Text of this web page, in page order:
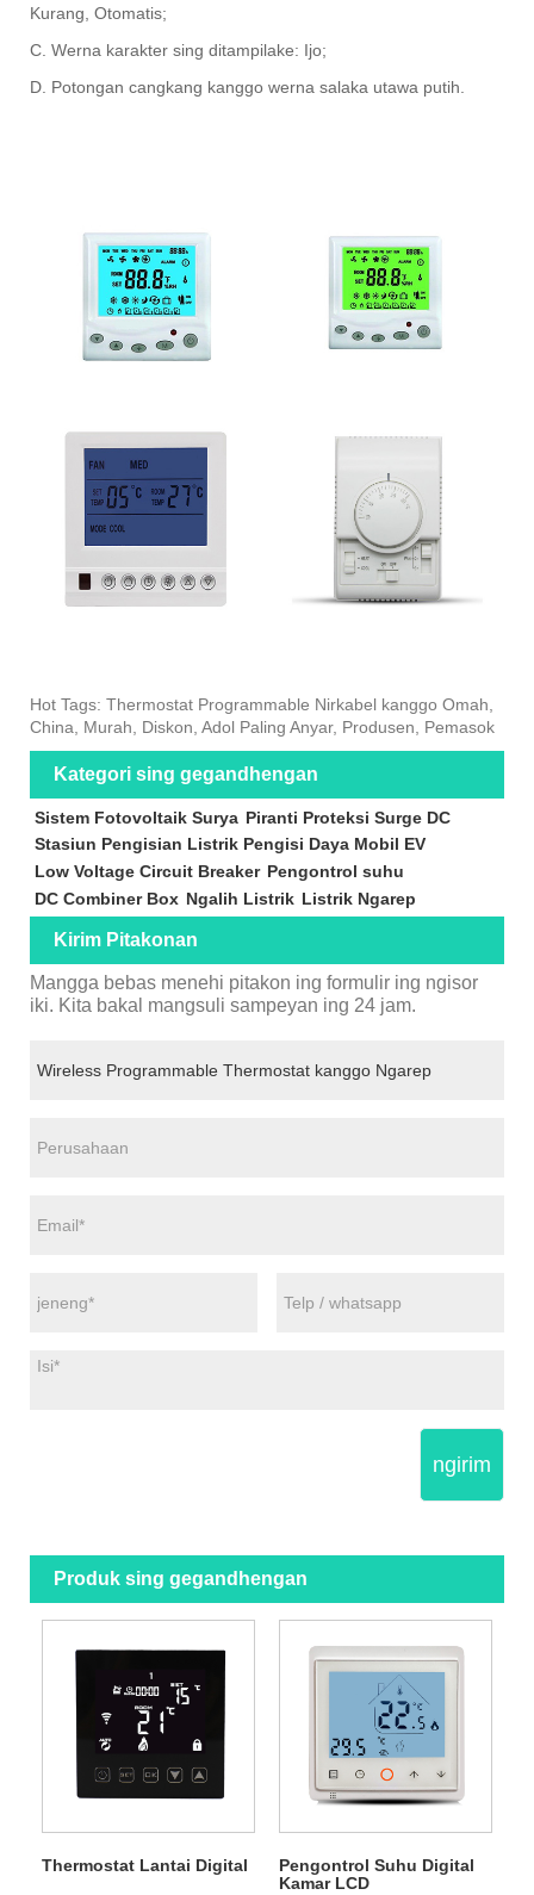
Kurang, Otomatis;
C. Werna karakter sing ditampilake: Ijo;
D. Potongan cangkang kanggo werna salaka utawa putih.
Hot Tags: Thermostat Programmable Nirkabel kanggo Omah,
China, Murah, Diskon, Adol Paling Anyar, Produsen, Pemasok
Kategori sing gegandhengan
Sistem Fotovoltaik Surya Piranti Proteksi Surge DC
Stasiun Pengisian Listrik Pengisi Daya Mobil EV
Low Voltage Circuit Breaker Pengontrol suhu
DC Combiner Box Ngalih Listrik Listrik Ngarep
Kirim Pitakonan
Mangga bebas menehi pitakon ing formulir ing ngisor
iki. Kita bakal mangsuli sampeyan ing 24 jam.
ngirim
Produk sing gegandhengan
Thermostat Lantai Digital
Pengontrol Suhu Digital
Kamar LCD